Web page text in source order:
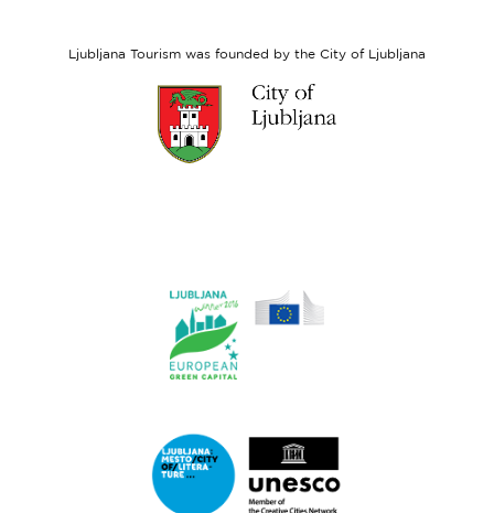
Ljubljana Tourism was founded by the City of Ljubljana
website
Ljubljana.si
-
European